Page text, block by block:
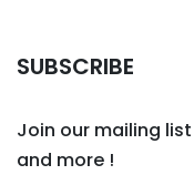
SUBSCRIBE
Join our mailing
and more !